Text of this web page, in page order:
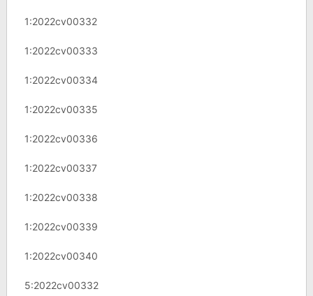
1:2022cv00332
1:2022cv00333
1:2022cv00334
1:2022cv00335
1:2022cv00336
1:2022cv00337
1:2022cv00338
1:2022cv00339
1:2022cv00340
5:2022cv00332